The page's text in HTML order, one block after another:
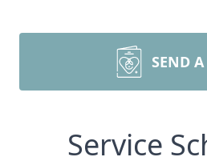
SEND
Service